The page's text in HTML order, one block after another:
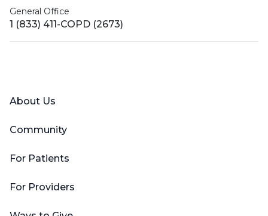
General Office
1 (833) 411-COPD (2673)
About Us
Community
For Patients
For Providers